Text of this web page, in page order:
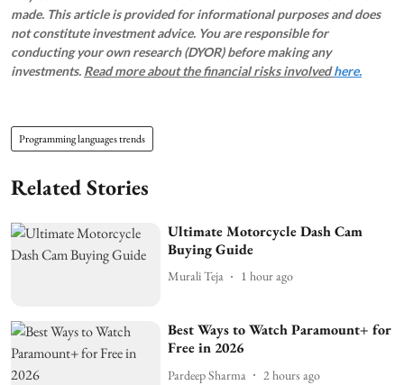
made. This article is provided for informational purposes and does
not constitute investment advice. You are responsible for
conducting your own research (DYOR) before making any
investments. Read more about the financial risks involvedhere.
Programming languages trends
Related Stories
Ultimate Motorcycle Dash Cam
Buying Guide
Murali Teja 1 hour ago
Best Ways to Watch Paramount+ for
Free in 2026
Pardeep Sharma 2 hours ago